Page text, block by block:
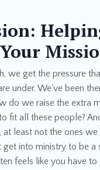
we get the pressure
under. We've been
do we raise the extra
fit all these people?
at least not the ones we
get into ministry to be a
feels like you have to